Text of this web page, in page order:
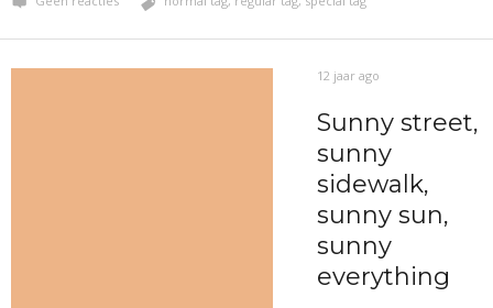
12 jaar ago
Sunny street,
sunny
sidewalk,
sunny sun,
sunny
everything